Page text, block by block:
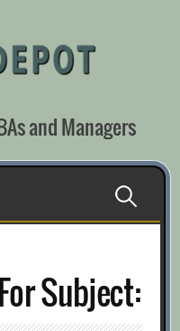
and Managers
Search
Subject: